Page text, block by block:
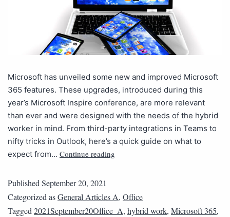
Microsoft has unveiled some new and improved Microsoft
365 features. These upgrades, introduced during this
year’s Microsoft Inspire conference, are more relevant
than ever and were designed with the needs of the hybrid
worker in mind. From third-party integrations in Teams to
nifty tricks in Outlook, here’s a quick guide on what to
expect from… Continue reading
PublishedSeptember 20, 2021
Categorized asGeneral Articles A, Office
Tagged2021September20Office_A, hybrid work, Microsoft 365,